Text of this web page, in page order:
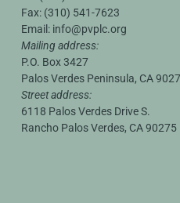
Fax: (310) 541-7623
Email: info@pvplc.org
Mailing address:
P.O. Box 3427
Palos Verdes Peninsula, CA
Street address:
6118 Palos Verdes Drive S.
Rancho Palos Verdes, CA 90275